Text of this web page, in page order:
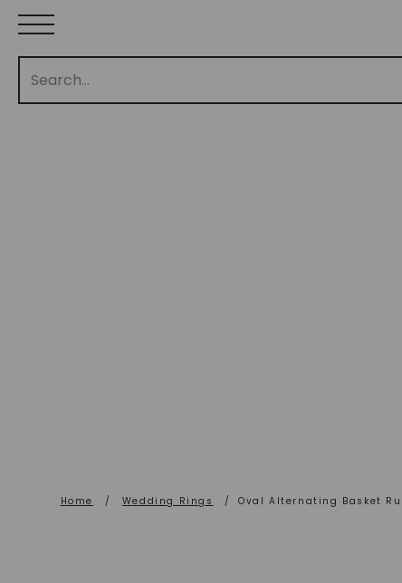
Home / Wedding Rings / Oval Alternating Basket